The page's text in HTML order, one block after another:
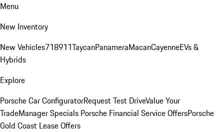
Menu
New Inventory
New Vehicles718911TaycanPanameraMacanCayenneEVs &
Hybrids
Explore
Porsche Car ConfiguratorRequest Test DriveValue Your
TradeManager Specials Porsche Financial Service OffersPorsche
Gold Coast Lease Offers